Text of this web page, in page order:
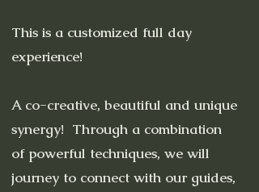
This is a customized full day
experience!
A co-creative, beautiful and unique
synergy! Through a combination
of powerful techniques, we will
journey to connect with our guides,